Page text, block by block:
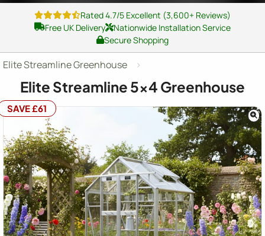
Rated 4.7/5 Excellent (3,600+ Reviews)
Free UK Delivery
Nationwide Installation Service
Secure Shopping
Elite Streamline Greenhouse
Elite Streamline 5x4 Greenhouse
SAVE £61